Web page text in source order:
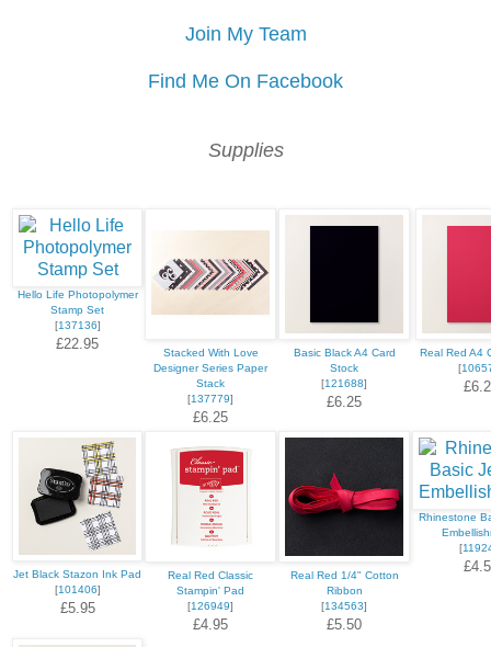
Join My Team
Find Me On Facebook
Supplies
Hello Life Photopolymer
Stamp Set
[137136]
£22.95
Stacked With Love
Designer Series Paper
Stack
[137779]
£6.25
Basic Black A4 Card
Stock
[121688]
£6.25
Real Red A4
[
Jet Black Stazon Ink Pad
[101406]
£5.95
Real Red Classic
Stampin' Pad
[126949]
£4.95
Real Red 1/4" Cotton
Ribbon
[134563]
£5.50
Rhinestone
[